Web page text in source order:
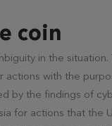
coin
in the
actions with the
by the findings of
for actions that the